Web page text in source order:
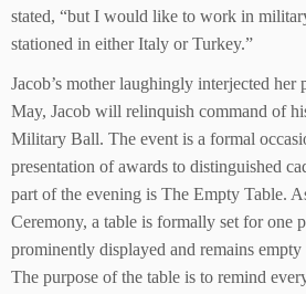
stated, “but I would like to work in
stationed in either Italy or Turkey.”
Jacob’s mother laughingly interjected
May, Jacob will relinquish command of
Military Ball. The event is a formal
presentation of awards to distinguished
part of the evening is The Empty Table.
Ceremony, a table is formally set for one
prominently displayed and remains
The purpose of the table is to remind